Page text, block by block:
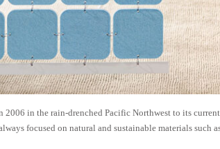
2006 in the rain-drenched Pacific Northwest to its
focused on natural and sustainable materials such